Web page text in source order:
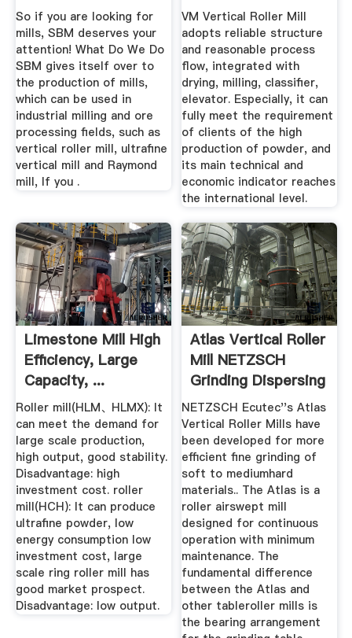
So if you are looking for
mills, SBM deserves your
attention! What Do We Do
SBM gives itself over to
the production of mills,
which can be used in
industrial milling and ore
processing fields, such as
vertical roller mill, ultrafine
vertical mill and Raymond
mill, If you .
VM Vertical Roller Mill
adopts reliable structure
and reasonable process
flow, integrated with
drying, milling, classifier,
elevator. Especially, it can
fully meet the requirement
of clients of the high
production of powder, and
its main technical and
economic indicator reaches
the international level.
Limestone Mill High
Efficiency, Large
Capacity, ...
Roller mill(HLM、HLMX): It
can meet the demand for
large scale production,
high output, good stability.
Disadvantage: high
investment cost. roller
mill(HCH): It can produce
ultrafine powder, low
energy consumption low
investment cost, large
scale ring roller mill has
good market prospect.
Disadvantage: low output.
Atlas Vertical Roller
Mill NETZSCH
Grinding Dispersing
NETZSCH Ecutec''s Atlas
Vertical Roller Mills have
been developed for more
efficient fine grinding of
soft to mediumhard
materials.. The Atlas is a
roller airswept mill
designed for continuous
operation with minimum
maintenance. The
fundamental difference
between the Atlas and
other tableroller mills is
the bearing arrangement